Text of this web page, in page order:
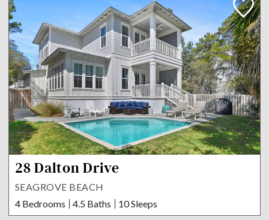
28 Dalton Drive
SEAGROVE BEACH
4 Bedrooms
4.5 Baths 10 Sleeps